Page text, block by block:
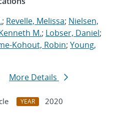
; Revelle, Melissa; Nielsen,
M.; Lobser, Daniel;
Kohout, Robin; Young,
More Details
YEAR
2020